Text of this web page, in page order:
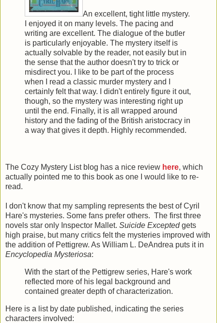
An excellent, tight little mystery.
I enjoyed it on many levels. The pacing and
writing are excellent. The dialogue of the butler
is particularly enjoyable. The mystery itself is
actually solvable by the reader, not easily but in
the sense that the author doesn't try to trick or
misdirect you. I like to be part of the process
when I read a classic murder mystery and I
certainly felt that way. I didn't entirely figure it out,
though, so the mystery was interesting right up
until the end. Finally, it is all wrapped around
history and the fading of the British aristocracy in
a way that gives it depth. Highly recommended.
The Cozy Mystery List blog has a nice review here, which
actually pointed me to this book as one I would like to re-
read.
I don't know that my sampling represents the best of Cyril
Hare's mysteries. Some fans prefer others. The first three
novels star only Inspector Mallet. Suicide Exceptedgets
high praise, but many critics felt the mysteries improved with
the addition of Pettigrew. As William L. DeAndrea puts it in
Encyclopedia Mysteriosa:
With the start of the Pettigrew series, Hare's work
reflected more of his legal background and
contained greater depth of characterization.
Here is a list by date published, indicating the series
characters involved: